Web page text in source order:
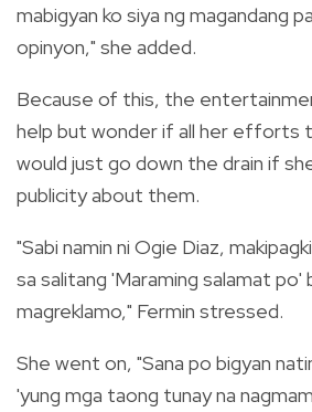
mabigyan ko siya ng magandang
opinyon," she added.
Because of this, the
help but wonder if all her efforts
would just go down the drain if
publicity about them.
"Sabi namin ni Ogie Diaz,
sa salitang 'Maraming salamat
magreklamo," Fermin stressed.
She went on, "Sana po bigyan
'yung mga taong tunay na